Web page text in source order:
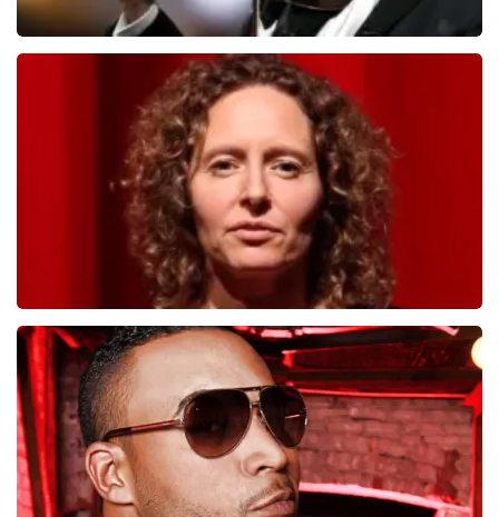
Andre Rieu
last 30 minutes
ORDER NOW
Esther van der Voort
497last 30 minutes
ORDER NOW